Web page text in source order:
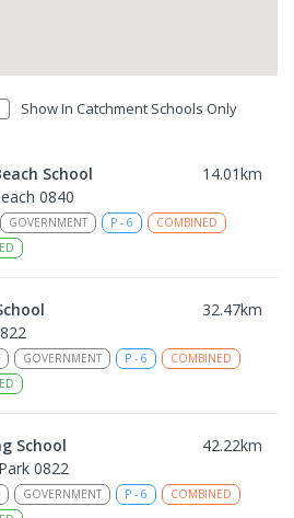
Show In Catchment Schools Only
School 14.01km
0840
GOVERNMENT P - 6
COMBINED
32.47km
GOVERNMENT P - 6
COMBINED
School 42.22km
0822
GOVERNMENT P - 6
COMBINED